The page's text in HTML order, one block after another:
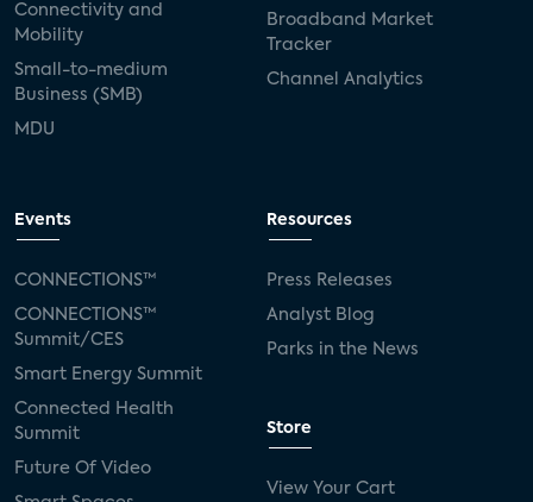
Connectivity and
Mobility
Small-to-medium
Business (SMB)
MDU
Broadband Market
Tracker
Channel Analytics
Events
CONNECTIONS™
CONNECTIONS™
Summit/CES
Smart Energy Summit
Connected Health
Summit
Future Of Video
Resources
Press Releases
Analyst Blog
Parks in the News
Store
View Your Cart